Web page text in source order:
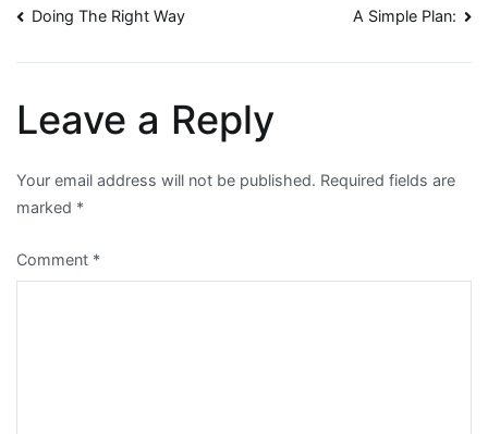
Post
Doing The Right Way A Simple Plan:
Leave a Reply
Your email address will not be published. Required fields are
marked *
Comment *